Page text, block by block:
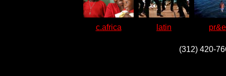
c.africa latin
(312) 420-